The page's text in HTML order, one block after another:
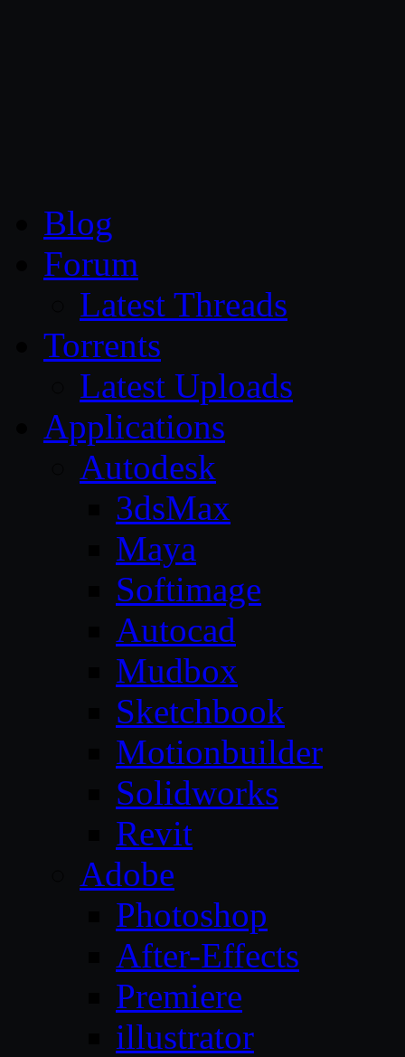
Blog
Forum
Latest Threads
Torrents
Latest Uploads
Applications
Autodesk
3dsMax
Maya
Softimage
Autocad
Mudbox
Sketchbook
Motionbuilder
Solidworks
Revit
Adobe
Photoshop
After-Effects
Premiere
illustrator